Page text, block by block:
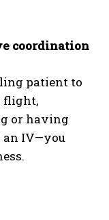
coordination
patient to
flight,
or having
an IV—you